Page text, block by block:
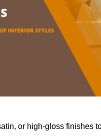
or high-gloss finishes